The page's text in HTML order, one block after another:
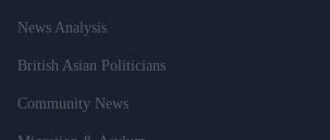
News Analysis
British Asian Politicians
Community News